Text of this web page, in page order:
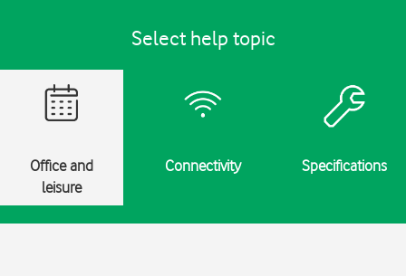
Select help topic
Office and
leisure
Connectivity Specifications